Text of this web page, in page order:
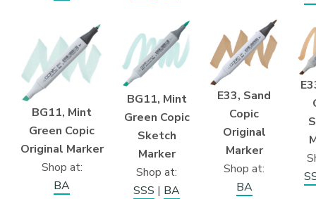
BG11, Mint
Green Copic
Original Marker
Shop at:
BA
BG11, Mint
Green Copic
Sketch
Marker
Shop at:
SSS | BA
E33, Sand
Copic
Original
Marker
Shop at:
BA